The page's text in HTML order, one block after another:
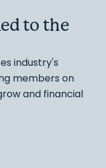
to the
industry's
members on
and financial